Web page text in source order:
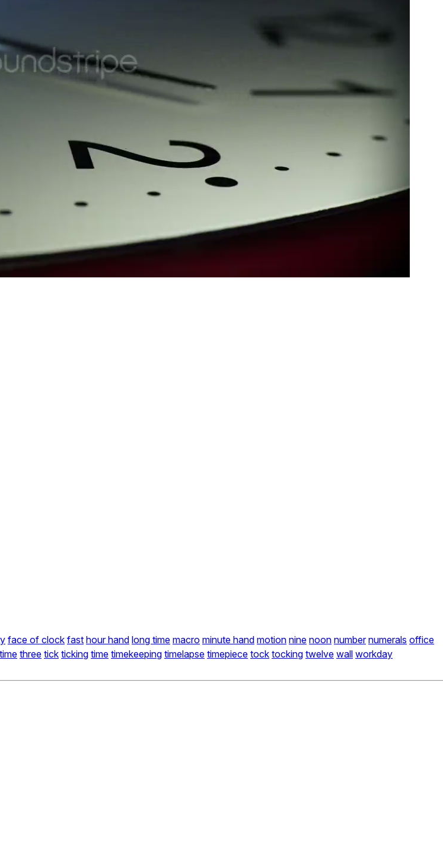
face of clock fast hour hand long time macro minute hand motion nine noon number numerals office
three tick ticking time timekeeping timelapse timepiece tock tocking twelve wall workday